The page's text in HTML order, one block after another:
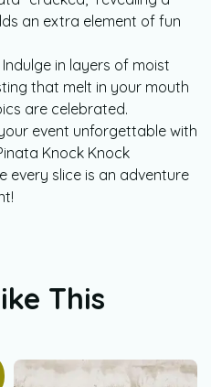
an extra element of fun
Indulge in layers of moist
that melt in your mouth
are celebrated.
event unforgettable with
Knock Knock
every slice is an adventure
This